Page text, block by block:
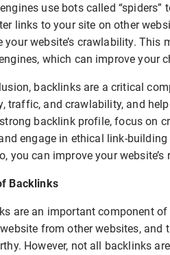
use bots called
links to your site on other
your website’s crawlability.
which can improve your
backlinks are a critical
traffic, and crawlability, and
backlink profile, focus on
engage in ethical link-
you can improve your
Backlinks
are an important component of
from other websites, and
However, not all backlinks